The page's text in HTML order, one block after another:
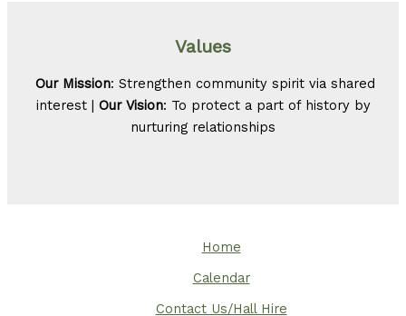
Values
Our Mission: Strengthen community spirit via shared
interest | Our Vision: To protect a part of history by
nurturing relationships
Home
Calendar
Contact Us/Hall Hire